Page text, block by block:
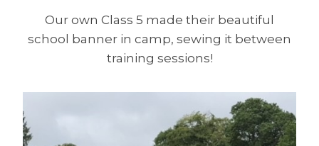
Our own Class 5 made their beautiful
school banner in camp, sewing it between
training sessions!